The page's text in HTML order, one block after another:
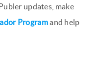
updates, make
Programand help